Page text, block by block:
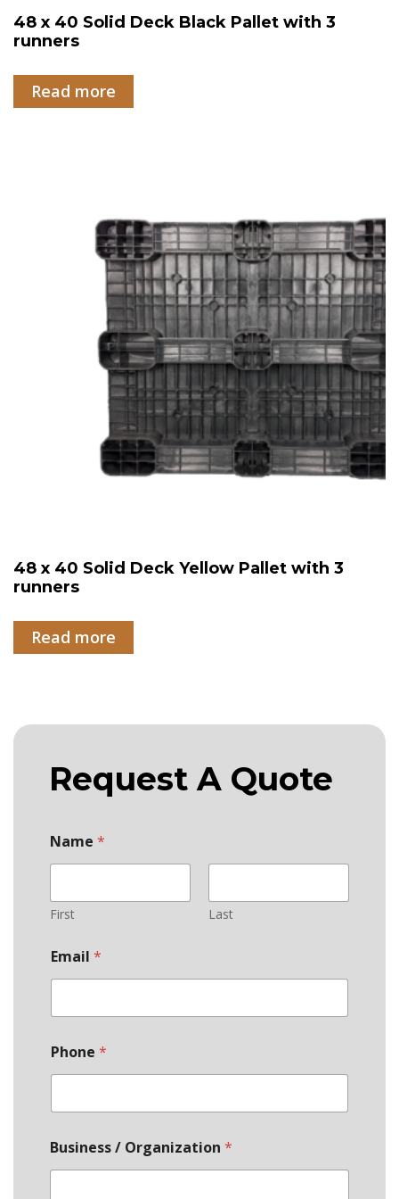
48 x 40 Solid Deck Black Pallet with 3
runners
Read more
48 x 40 Solid Deck Yellow Pallet with 3
runners
Read more
Request A Quote
Name *
First Last
Email *
Phone *
Business / Organization *